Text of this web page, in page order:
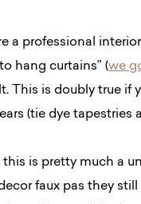
a professional
hang curtains” (we
This is doubly true
(tie dye tapestries
is pretty much a
faux pas they